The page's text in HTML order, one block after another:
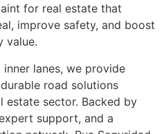
for real estate that
improve safety, and boost
value.
lanes, we provide
road solutions
estate sector. Backed by
support, and a